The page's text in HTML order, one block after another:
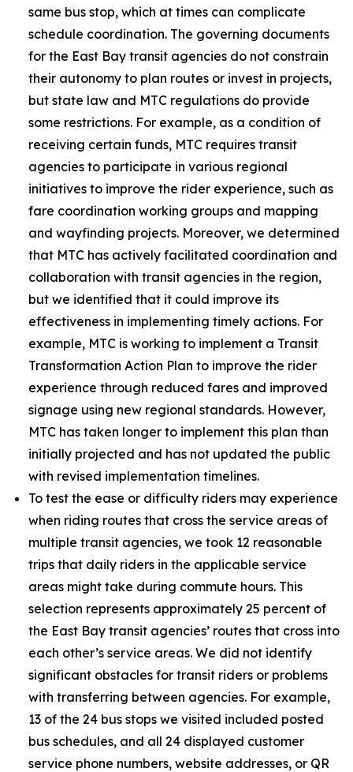
same bus stop, which at times can complicate
schedule coordination. The governing documents
for the East Bay transit agencies do not constrain
their autonomy to plan routes or invest in projects,
but state law and MTC regulations do provide
some restrictions. For example, as a condition of
receiving certain funds, MTC requires transit
agencies to participate in various regional
initiatives to improve the rider experience, such as
fare coordination working groups and mapping
and wayfinding projects. Moreover, we determined
that MTC has actively facilitated coordination and
collaboration with transit agencies in the region,
but we identified that it could improve its
effectiveness in implementing timely actions. For
example, MTC is working to implement a Transit
Transformation Action Plan to improve the rider
experience through reduced fares and improved
signage using new regional standards. However,
MTC has taken longer to implement this plan than
initially projected and has not updated the public
with revised implementation timelines.
To test the ease or difficulty riders may experience
when riding routes that cross the service areas of
multiple transit agencies, we took 12 reasonable
trips that daily riders in the applicable service
areas might take during commute hours. This
selection represents approximately 25 percent of
the East Bay transit agencies’ routes that cross into
each other’s service areas. We did not identify
significant obstacles for transit riders or problems
with transferring between agencies. For example,
13 of the 24 bus stops we visited included posted
bus schedules, and all 24 displayed customer
service phone numbers, website addresses, or QR